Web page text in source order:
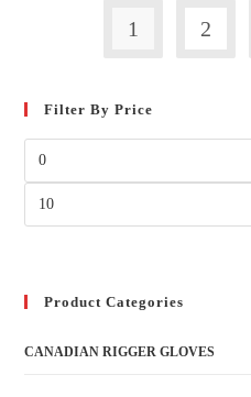
1 2
Filter By Price
Product Categories
CANADIAN RIGGER GLOVES